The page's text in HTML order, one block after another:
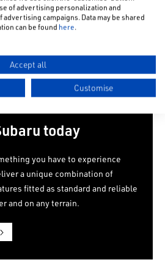
today
you have to experience
a unique combination of
fitted as standard and reliable
and on any terrain.
of advertising personalization and
campaigns. Data may be shared
can be found here.
Accept all
Customise